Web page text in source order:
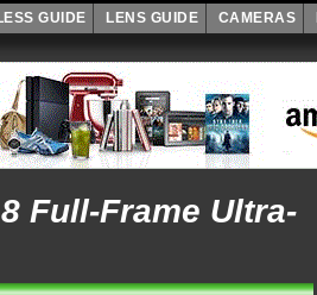
GUIDE LENS GUIDE CAMERAS
Full-Frame Ultra-